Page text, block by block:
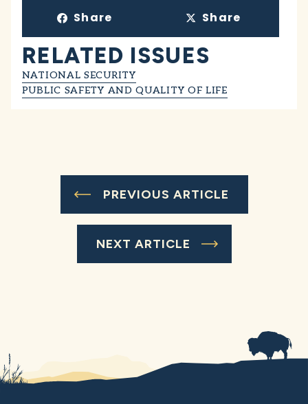
Share Share
RELATED ISSUES
NATIONAL SECURITY
PUBLIC SAFETY AND QUALITY OF LIFE
PREVIOUS ARTICLE
NEXT ARTICLE